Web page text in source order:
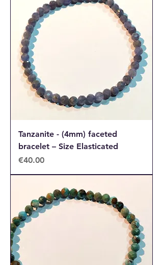
Tanzanite - (4mm) faceted
bracelet – Size Elasticated
Price
€40.00